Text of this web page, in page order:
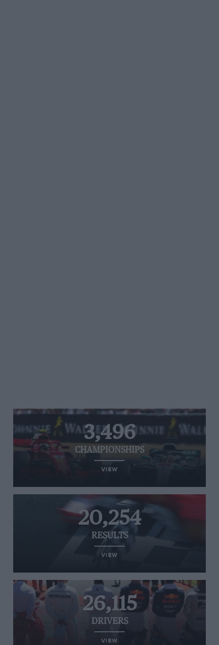
3,496
CHAMPIONSHIPS
VIEW
20,254
RESULTS
VIEW
26,115
DRIVERS
VIEW